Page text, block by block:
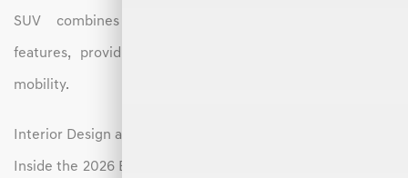
SUV combines upscale comfort with cutting-edge
features, providing a seamless transition into electric
mobility.
Interior Design and Features
Inside the 2026 Electrified GV70, you’ll find a cabin crafted